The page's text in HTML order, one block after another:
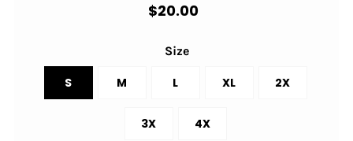
$20.00
Size
S M L XL 2X
3X 4X